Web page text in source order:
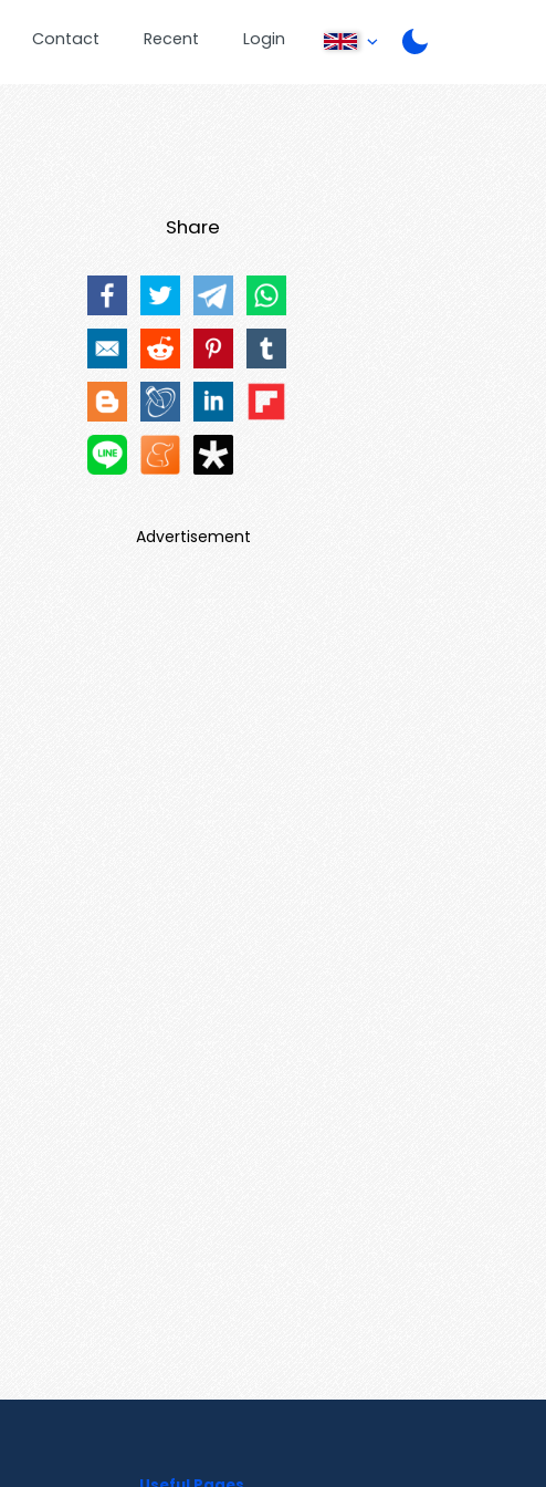
Contact Recent Login
Share
Advertisement